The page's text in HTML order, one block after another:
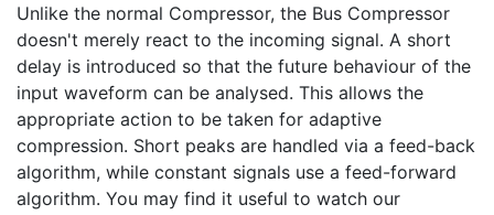
Unlike the normal Compressor, the Bus Compressor
doesn't merely react to the incoming signal. A short
delay is introduced so that the future behaviour of the
input waveform can be analysed. This allows the
appropriate action to be taken for adaptive
compression. Short peaks are handled via a feed-back
algorithm, while constant signals use a feed-forward
algorithm. You may find it useful to watch our